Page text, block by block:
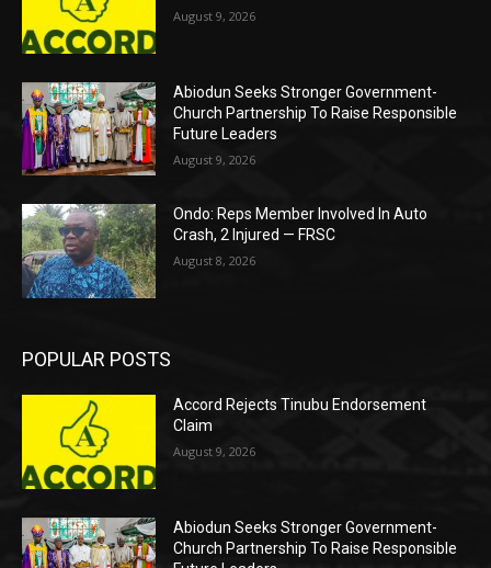
August 9, 2026
Abiodun Seeks Stronger Government-
Church Partnership To Raise Responsible
Future Leaders
August 9, 2026
Ondo: Reps Member Involved In Auto
Crash, 2 Injured — FRSC
August 8, 2026
POPULAR POSTS
Accord Rejects Tinubu Endorsement
Claim
August 9, 2026
Abiodun Seeks Stronger Government-
Church Partnership To Raise Responsible